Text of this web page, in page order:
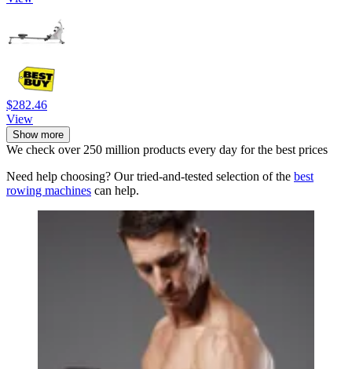
$282.46
View
Show more
We check over 250 million products every day for the best prices
Need help choosing? Our tried-and-tested selection of the best
rowing machines can help.